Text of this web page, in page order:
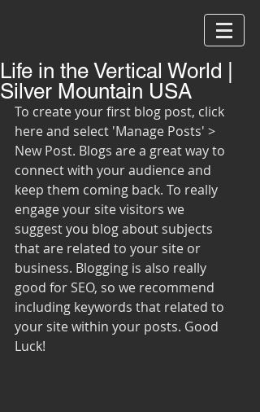
Life in the Vertical World |
Silver Mountain USA
To create your first blog post, click
here and select 'Manage Posts' >
New Post. Blogs are a great way to
connect with your audience and
keep them coming back. To really
engage your site visitors we
suggest you blog about subjects
that are related to your site or
business. Blogging is also really
good for SEO, so we recommend
including keywords that related to
your site within your posts. Good
Luck!